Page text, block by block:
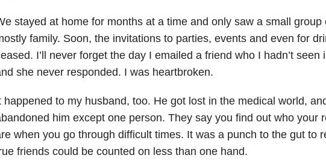
stayed at home for months at a time and only saw a small group
family. Soon, the invitations to parties, events and even for
I’ll never forget the day I emailed a friend who I hadn’t seen
she never responded. I was heartbroken.
happened to my husband, too. He got lost in the medical world,
him except one person. They say you find out who your
when you go through difficult times. It was a punch to the gut to
friends could be counted on less than one hand.